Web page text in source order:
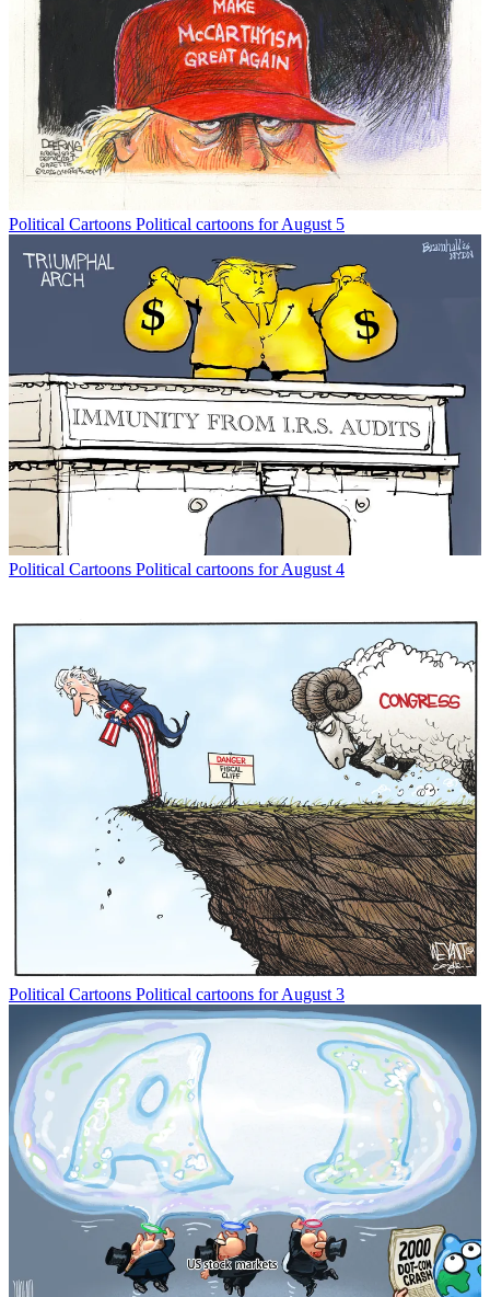
Political Cartoons Political cartoons for August 5
Political Cartoons Political cartoons for August 4
Political Cartoons Political cartoons for August 3